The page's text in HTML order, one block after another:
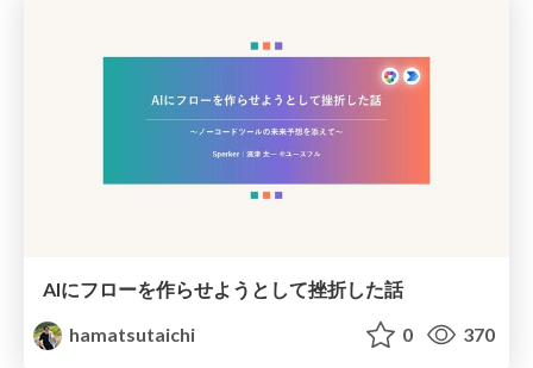
AIにフローを作らせようとして挫折した話
hamatsutaichi
0 370